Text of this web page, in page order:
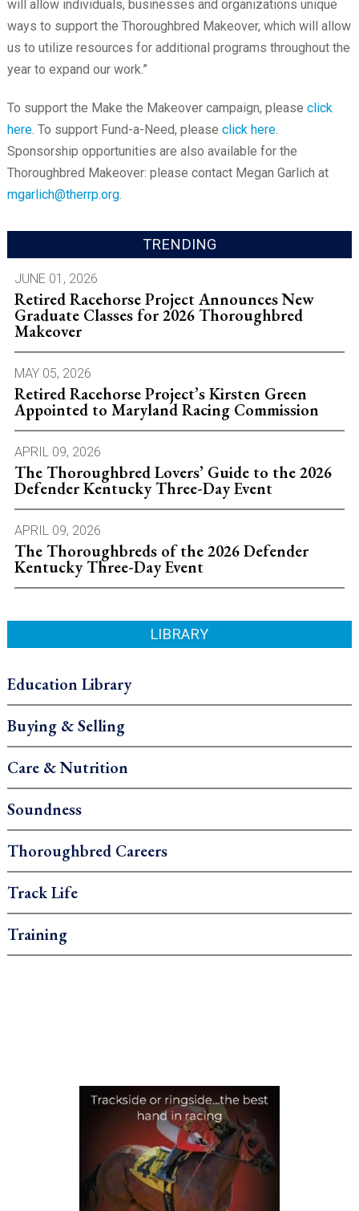
will allow individuals, businesses and organizations unique
ways to support the Thoroughbred Makeover, which will allow
us to utilize resources for additional programs throughout the
year to expand our work.”
To support the Make the Makeover campaign, please click
here. To support Fund-a-Need, please click here.
Sponsorship opportunities are also available for the
Thoroughbred Makeover: please contact Megan Garlich at
mgarlich@therrp.org.
TRENDING
JUNE 01, 2026
Retired Racehorse Project Announces New
Graduate Classes for 2026 Thoroughbred
Makeover
MAY 05, 2026
Retired Racehorse Project’s Kirsten Green
Appointed to Maryland Racing Commission
APRIL 09, 2026
The Thoroughbred Lovers’ Guide to the 2026
Defender Kentucky Three-Day Event
APRIL 09, 2026
The Thoroughbreds of the 2026 Defender
Kentucky Three-Day Event
LIBRARY
Education Library
Buying & Selling
Care & Nutrition
Soundness
Thoroughbred Careers
Track Life
Training